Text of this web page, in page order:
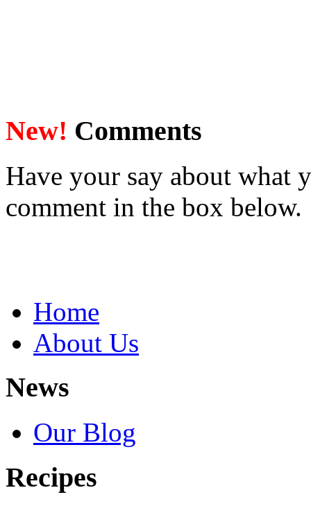
New! Comments
Have your say about what
comment in the box below.
Home
About Us
News
Our Blog
Recipes